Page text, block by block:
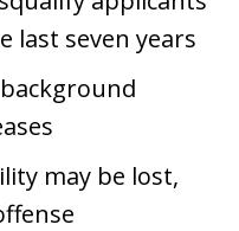
last seven years
may be lost,